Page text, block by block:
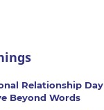
Relationship Day
Beyond Words